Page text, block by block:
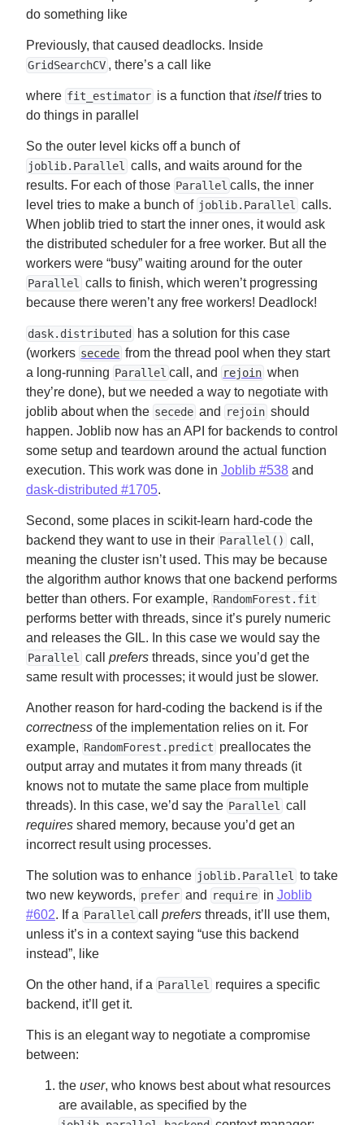
do something like
Previously, that caused deadlocks. Inside
GridSearchCV , there’s a call like
where fit_estimator is a function thatitselftries to
do things in parallel
So the outer level kicks off a bunch of
joblib.Parallel
calls, and waits around for the
results. For each of those Parallel calls, the inner
level tries to make a bunch of joblib.Parallel
calls.
When joblib tried to start the inner ones, it would ask
the distributed scheduler for a free worker. But all the
workers were “busy” waiting around for the outer
Parallel
calls to finish, which weren’t progressing
because there weren’t any free workers! Deadlock!
dask.distributed
has a solution for this case
(workers secede from the thread pool when they start
a long-running Parallel call, and rejoin when
they’re done), but we needed a way to negotiate with
joblib about when the secede and rejoin should
happen. Joblib now has an API for backends to control
some setup and teardown around the actual function
execution. This work was done in Joblib #538 and
dask-distributed #1705.
Second, some places in scikit-learn hard-code the
backend they want to use in their Parallel() call,
meaning the cluster isn’t used. This may be because
the algorithm author knows that one backend performs
better than others. For example, RandomForest.fit
performs better with threads, since it’s purely numeric
and releases the GIL. In this case we would say the
Parallel call prefersthreads, since you’d get the
same result with processes; it would just be slower.
Another reason for hard-coding the backend is if the
correctness of the implementation relies on it. For
example, RandomForest.predict preallocates the
output array and mutates it from many threads (it
knows not to mutate the same place from multiple
threads). In this case, we’d say the Parallel
call
requires shared memory, because you’d get an
incorrect result using processes.
The solution was to enhance joblib.Parallel
to take
two new keywords, prefer and require in Joblib
#602. If a Parallel call prefersthreads, it’ll use them,
unless it’s in a context saying “use this backend
instead”, like
On the other hand, if a Parallel
requires a specific
backend, it’ll get it.
This is an elegant way to negotiate a compromise
between:
the user, who knows best about what resources
are available, as specified by the